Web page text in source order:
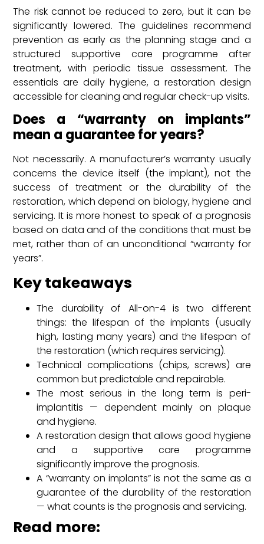
The risk cannot be reduced to zero, but it can be
significantly lowered. The guidelines recommend
prevention as early as the planning stage and a
structured supportive care programme after
treatment, with periodic tissue assessment. The
essentials are daily hygiene, a restoration design
accessible for cleaning and regular check-up visits.
Does a “warranty on implants”
mean a guarantee for years?
Not necessarily. A manufacturer’s warranty usually
concerns the device itself (the implant), not the
success of treatment or the durability of the
restoration, which depend on biology, hygiene and
servicing. It is more honest to speak of a prognosis
based on data and of the conditions that must be
met, rather than of an unconditional “warranty for
years”.
Key takeaways
The durability of All-on-4 is two different
things: the lifespan of the implants (usually
high, lasting many years) and the lifespan of
the restoration (which requires servicing).
Technical complications (chips, screws) are
common but predictable and repairable.
The most serious in the long term is peri-
implantitis — dependent mainly on plaque
and hygiene.
A restoration design that allows good hygiene
and a supportive care programme
significantly improve the prognosis.
A “warranty on implants” is not the same as a
guarantee of the durability of the restoration
— what counts is the prognosis and servicing.
Read more: